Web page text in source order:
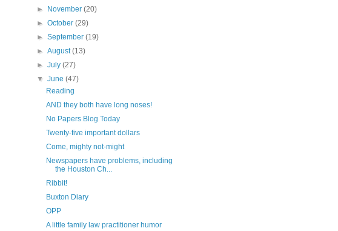
►
November(20)
►October(29)
►September(19)
►August(13)
►July(27)
▼June(47)
Reading
AND they both have long noses!
No Papers Blog Today
Twenty-five important dollars
Come, mighty not-might
Newspapers have problems, including
the Houston Ch...
Ribbit!
Buxton Diary
OPP
A little family law practitioner humor